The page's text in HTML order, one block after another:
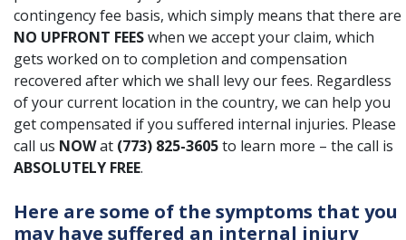
contingency fee basis, which simply means that there are
NO UPFRONT FEESwhen we accept your claim, which
gets worked on to completion and compensation
recovered after which we shall levy our fees. Regardless
of your current location in the country, we can help you
get compensated if you suffered internal injuries. Please
call us NOWat (773) 825-3605to learn more – the call is
ABSOLUTELY FREE.
Here are some of the symptoms that you
may have suffered an internal injury